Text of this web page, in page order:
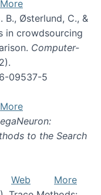
More
B., Østerlund, C., &
in crowdsourcing
Computer-
09537-5
More
to the Search
Web
More